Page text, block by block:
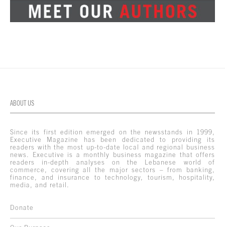
ABOUT US
Since its first edition emerged on the newsstands in 1999,
Executive Magazine has been dedicated to providing its
readers with the most up-to-date local and regional business
news. Executive is a monthly business magazine that offers
readers in-depth analyses on the Lebanese world of
commerce, covering all the major sectors – from banking,
finance, and insurance to technology, tourism, hospitality,
media, and retail.
Donate